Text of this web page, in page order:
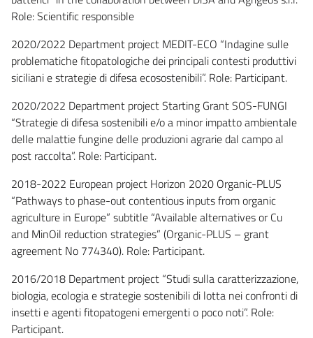
Role: Scientific responsible
2020/2022 Department project MEDIT-ECO “Indagine sulle
problematiche fitopatologiche dei principali contesti produttivi
siciliani e strategie di difesa ecosostenibili”. Role: Participant.
2020/2022 Department project Starting Grant SOS-FUNGI
“Strategie di difesa sostenibili e/o a minor impatto ambientale
delle malattie fungine delle produzioni agrarie dal campo al
post raccolta”. Role: Participant.
2018-2022 European project Horizon 2020 Organic-PLUS
“Pathways to phase-out contentious inputs from organic
agriculture in Europe” subtitle “Available alternatives or Cu
and MinOil reduction strategies” (Organic-PLUS – grant
agreement No 774340). Role: Participant.
2016/2018 Department project “Studi sulla caratterizzazione,
biologia, ecologia e strategie sostenibili di lotta nei confronti di
insetti e agenti fitopatogeni emergenti o poco noti”. Role:
Participant.